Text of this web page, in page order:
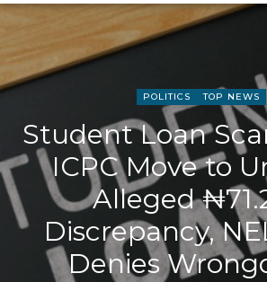
POLITICS TOP NEWS
Student Loan
ICPC Move to
Alleged
Discrepancy,
Denies